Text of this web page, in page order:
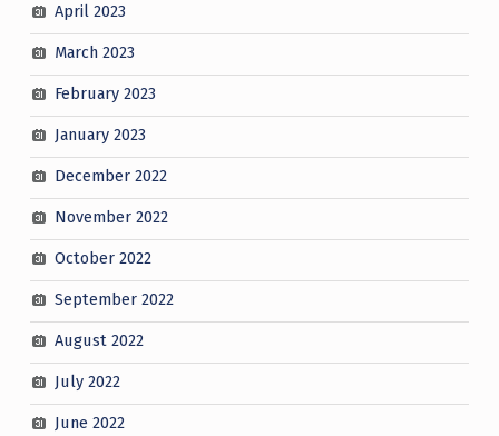
April 2023
March 2023
February 2023
January 2023
December 2022
November 2022
October 2022
September 2022
August 2022
July 2022
June 2022